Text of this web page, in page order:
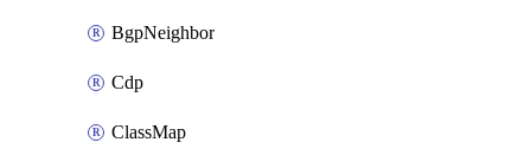
BgpNeighbor
Cdp
ClassMap